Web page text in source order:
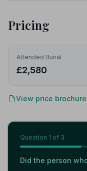
Pricing
Attended Burial
£2,580
View price brochure
Question 1 of 3
Did the person